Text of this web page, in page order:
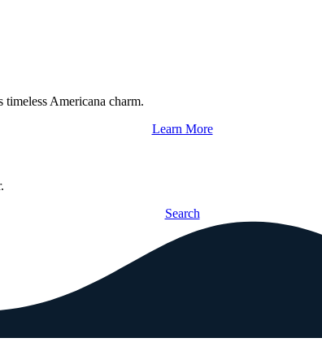
Americana charm.
Learn More
Search